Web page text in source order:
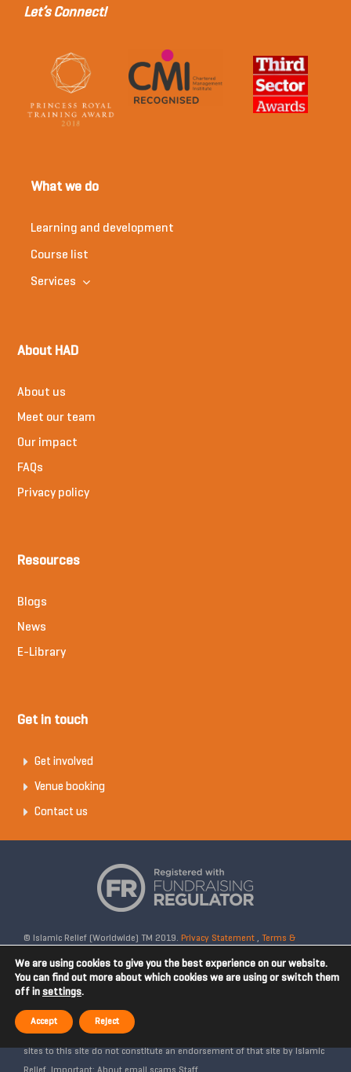
Let’s Connect!
What we do
Learning and development
Course list
Services
About HAD
About us
Meet our team
Our impact
FAQs
Privacy policy
Resources
Blogs
News
E-Library
Get in touch
Get involved
Venue booking
Contact us
© Islamic Relief (Worldwide) TM 2019. Privacy Statement, Terms &
Conditions Registered Charity No: 328158. Company Reg No: 02365572.
OSCR Reg No: SC042020. Head Office: 19 Rea Street South, Digbeth,
Birmingham, B5 6LB, United Kingdom. Disclaimer: Islamic Relief is not
affiliated with any external websites. Islamic Relief is not responsible for
the content of external internet sites and any links from external web
sites to this site do not constitute an endorsement of that site by Islamic
Relief. Important: About email scams Staff
We are using cookies to give you the best experience on our website.
You can find out more about which cookies we are using or switch them
off in settings.
Accept Reject